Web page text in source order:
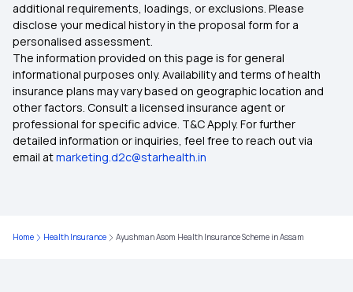
Arogya Sanjeevani Health Insurance
Super Star Classic Health Insurance
Health Insurance for Tuberculosis Patients in
India
additional requirements, loadings, or exclusions. Please
disclose your medical history in the proposal form for a
personalised assessment.
The information provided on this page is for general
informational purposes only. Availability and terms of health
insurance plans may vary based on geographic location and
other factors. Consult a licensed insurance agent or
professional for specific advice. T&C Apply. For further
detailed information or inquiries, feel free to reach out via
email atmarketing.d2c@starhealth.in
Home Health Insurance Ayushman Asom Health Insurance Scheme in Assam